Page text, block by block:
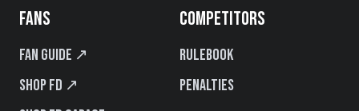
FANS
Fan Guide ↗
Shop FD ↗
COMPETITORS
Rulebook
Penalties